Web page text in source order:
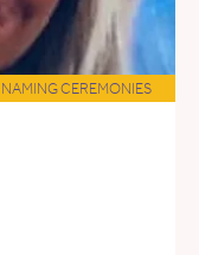
NAMING CEREMONIES